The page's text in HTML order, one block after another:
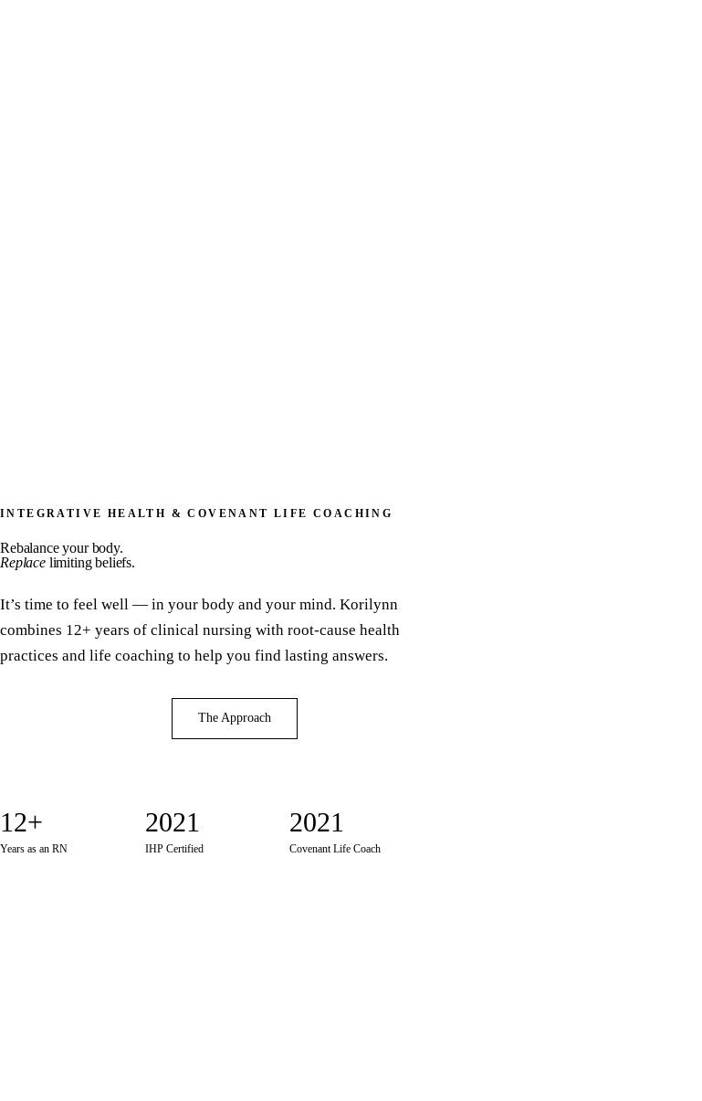
INTEGRATIVE HEALTH & COVENANT LIFE COACHING
Rebalance your body.
Replacelimiting beliefs.
It’s time to feel well — in your body and your mind. Korilynn
combines 12+ years of clinical nursing with root-cause health
practices and life coaching to help you find lasting answers.
The Approach
12+
Years as an RN
2021
IHP Certified
2021
Covenant Life Coach